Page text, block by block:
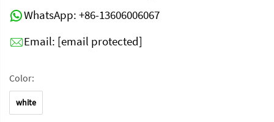
WhatsApp: +86-13606006067
Email: [email protected]
Color:
white